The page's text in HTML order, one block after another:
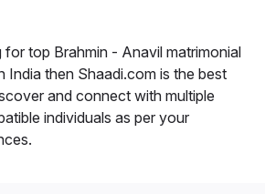
top Brahmin - Anavil matrimonial
India then Shaadi.com is the best
and connect with multiple
individuals as per your